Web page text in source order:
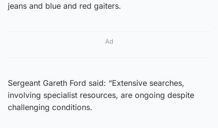
jeans and blue and red gaiters.
Ad
Sergeant Gareth Ford said: “Extensive searches,
involving specialist resources, are ongoing despite
challenging conditions.